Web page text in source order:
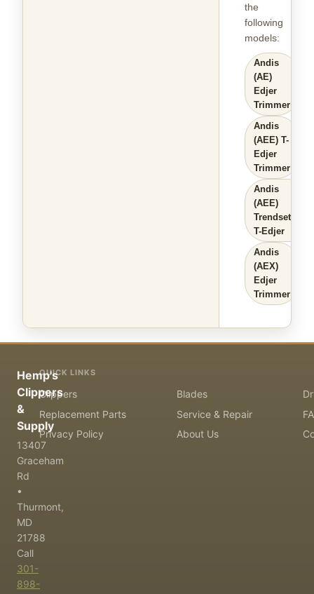
the
following
models:
Andis
(AE)
Edjer
Trimmer
Andis
(AEE) T-
Edjer
Trimmer
Andis
(AEE)
Trendsetter
T-Edjer
Andis
(AEX)
Edjer
Trimmer
Hemp's
Clippers
&
Supply
13407
Graceham
Rd
•
Thurmont,
MD
21788
Call
301-
898-
QUICK LINKS
Clippers Blades
Replacement Parts
Service & Repair
Privacy Policy
About Us